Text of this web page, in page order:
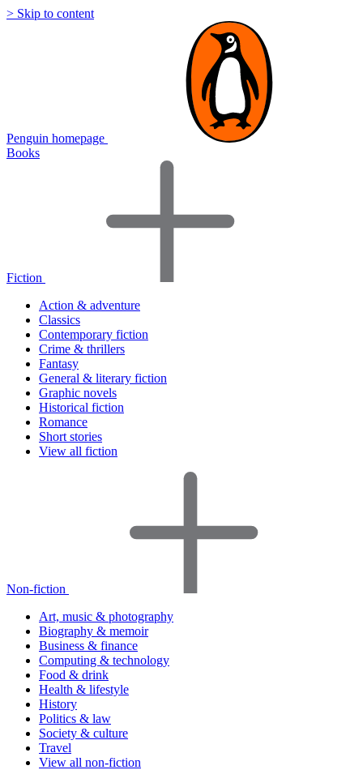
> Skip to content
Penguin homepage
Books
Fiction
Action & adventure
Classics
Contemporary fiction
Crime & thrillers
Fantasy
General & literary fiction
Graphic novels
Historical fiction
Romance
Short stories
View all fiction
Non-fiction
Art, music & photography
Biography & memoir
Business & finance
Computing & technology
Food & drink
Health & lifestyle
History
Politics & law
Society & culture
Travel
View all non-fiction